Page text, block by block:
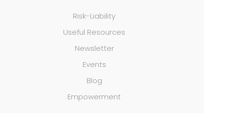
Risk-Liability
Useful Resources
Newsletter
Events
Blog
Empowerment